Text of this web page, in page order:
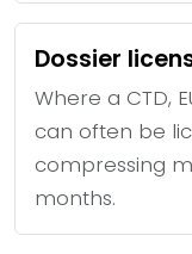
Dossier
Where a CTD,
can often be
compressing
months.